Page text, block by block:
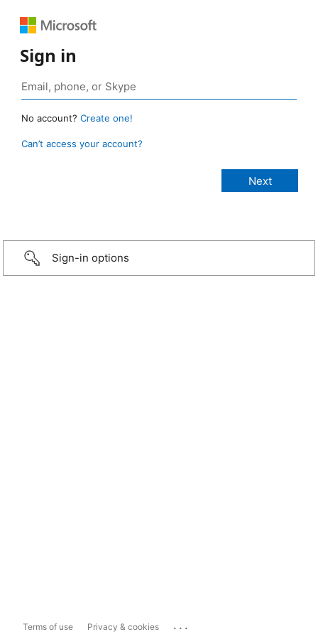
Sign in
No account? Create one!
Can’t access your account?
Sign-in options
Terms of use Privacy & cookies ...